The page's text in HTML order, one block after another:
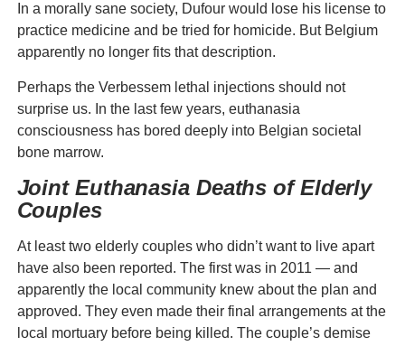
In a morally sane society, Dufour would lose his license to
practice medicine and be tried for homicide. But Belgium
apparently no longer fits that description.
Perhaps the Verbessem lethal injections should not
surprise us. In the last few years, euthanasia
consciousness has bored deeply into Belgian societal
bone marrow.
Joint Euthanasia Deaths of Elderly
Couples
At least two elderly couples who didn’t want to live apart
have also been reported. The first was in 2011 — and
apparently the local community knew about the plan and
approved. They even made their final arrangements at the
local mortuary before being killed. The couple’s demise